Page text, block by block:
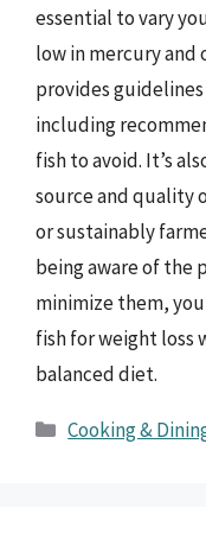
essential to vary
low in mercury and
provides
including
fish to avoid. It’s
source and quality
or sustainably
being aware of the
minimize them,
fish for weight loss
balanced diet.
Categories
Cooking &